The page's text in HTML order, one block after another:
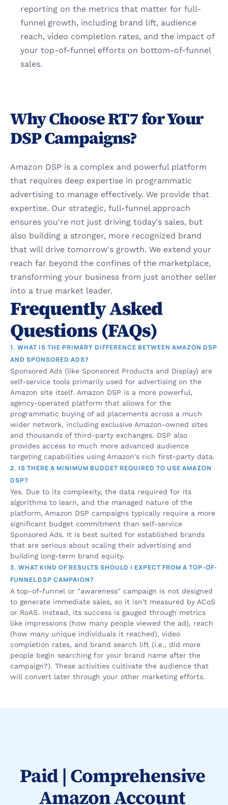
reporting on the metrics that matter for full-
funnel growth, including brand lift, audience
reach, video completion rates, and the impact of
your top-of-funnel efforts on bottom-of-funnel
sales.
Why Choose RT7 for Your
DSP Campaigns?
Amazon DSP is a complex and powerful platform
that requires deep expertise in programmatic
advertising to manage effectively. We provide that
expertise. Our strategic, full-funnel approach
ensures you're not just driving today's sales, but
also building a stronger, more recognized brand
that will drive tomorrow's growth. We extend your
reach far beyond the confines of the marketplace,
transforming your business from just another seller
into a true market leader.
Frequently Asked
Questions (FAQs)
1. WHAT IS THE PRIMARY DIFFERENCE BETWEEN AMAZON DSP
AND SPONSORED ADS?
Sponsored Ads (like Sponsored Products and Display) are
self-service tools primarily used for advertising on the
Amazon site itself. Amazon DSP is a more powerful,
agency-operated platform that allows for the
programmatic buying of ad placements across a much
wider network, including exclusive Amazon-owned sites
and thousands of third-party exchanges. DSP also
provides access to much more advanced audience
targeting capabilities using Amazon's rich first-party data.
2. IS THERE A MINIMUM BUDGET REQUIRED TO USE AMAZON
DSP?
Yes. Due to its complexity, the data required for its
algorithms to learn, and the managed nature of the
platform, Amazon DSP campaigns typically require a more
significant budget commitment than self-service
Sponsored Ads. It is best suited for established brands
that are serious about scaling their advertising and
building long-term brand equity.
3. WHAT KIND OF RESULTS SHOULD I EXPECT FROM A TOP-OF-
FUNNEL DSP CAMPAIGN?
A top-of-funnel or "awareness" campaign is not designed
to generate immediate sales, so it isn't measured by ACoS
or RoAS. Instead, its success is gauged through metrics
like impressions (how many people viewed the ad), reach
(how many unique individuals it reached), video
completion rates, and brand search lift (i.e., did more
people begin searching for your brand name after the
campaign?). These activities cultivate the audience that
will convert later through your other marketing efforts.
Paid | Comprehensive
Amazon Account